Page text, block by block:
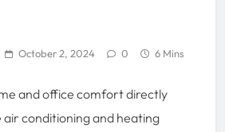
October 2, 2024 0 6 Mins
and office comfort directly
air conditioning and heating